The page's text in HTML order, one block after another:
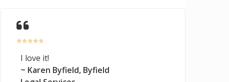
I love it!
~ Karen Byfield, Byfield